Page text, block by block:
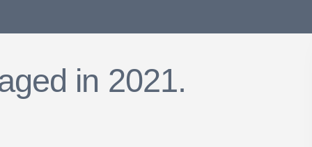
in 2021.